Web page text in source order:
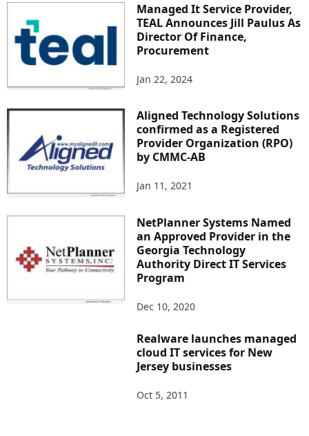
Managed It Service Provider,
TEAL Announces Jill Paulus As
Director Of Finance,
Procurement
Jan 22, 2024
Aligned Technology Solutions
confirmed as a Registered
Provider Organization (RPO)
by CMMC-AB
Jan 11, 2021
NetPlanner Systems Named
an Approved Provider in the
Georgia Technology
Authority Direct IT Services
Program
Dec 10, 2020
Realware launches managed
cloud IT services for New
Jersey businesses
Oct 5, 2011